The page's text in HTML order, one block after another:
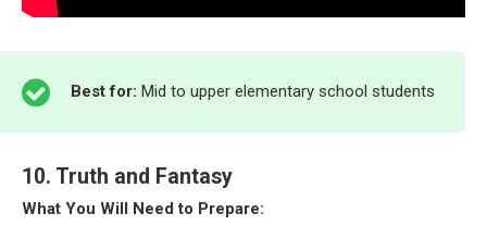
Best for: Mid to upper elementary school students
10. Truth and Fantasy
What You Will Need to Prepare: